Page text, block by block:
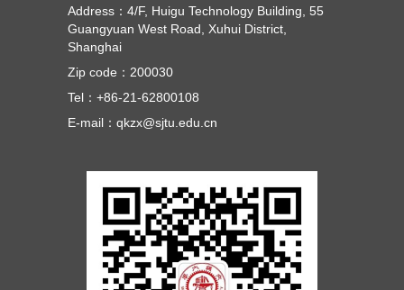
Address：4/F, Huigu Technology Building, 55
Guangyuan West Road, Xuhui District,
Shanghai
Zip code：200030
Tel：+86-21-62800108
E-mail：qkzx@sjtu.edu.cn